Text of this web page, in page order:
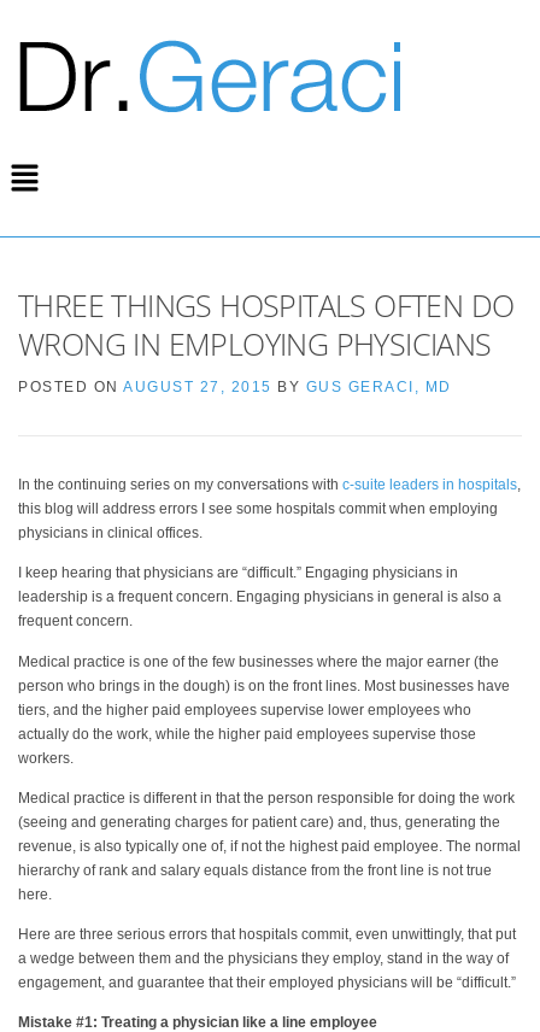
THREE THINGS HOSPITALS OFTEN DO
WRONG IN EMPLOYING PHYSICIANS
POSTED ON AUGUST 27, 2015 BY GUS GERACI, MD
In the continuing series on my conversations with c-suite leaders in hospitals,
this blog will address errors I see some hospitals commit when employing
physicians in clinical offices.
I keep hearing that physicians are “difficult.” Engaging physicians in
leadership is a frequent concern. Engaging physicians in general is also a
frequent concern.
Medical practice is one of the few businesses where the major earner (the
person who brings in the dough) is on the front lines. Most businesses have
tiers, and the higher paid employees supervise lower employees who
actually do the work, while the higher paid employees supervise those
workers.
Medical practice is different in that the person responsible for doing the work
(seeing and generating charges for patient care) and, thus, generating the
revenue, is also typically one of, if not the highest paid employee. The normal
hierarchy of rank and salary equals distance from the front line is not true
here.
Here are three serious errors that hospitals commit, even unwittingly, that put
a wedge between them and the physicians they employ, stand in the way of
engagement, and guarantee that their employed physicians will be “difficult.”
Mistake #1: Treating a physician like a line employee